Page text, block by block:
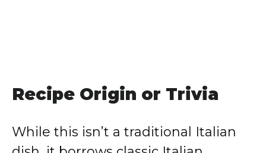
Recipe Origin or Trivia
While this isn’t a traditional Italian